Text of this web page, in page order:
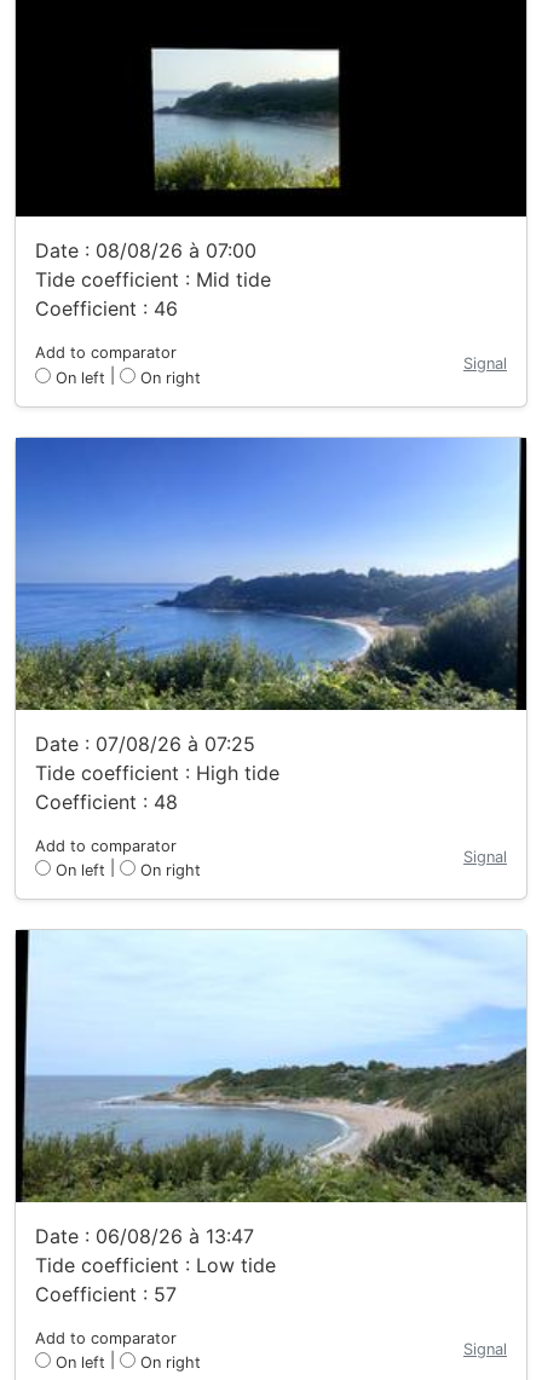
Date : 08/08/26 à 07:00
Tide coefficient : Mid tide
Coefficient : 46
Add to comparator
On left
On right
Signal
Date : 07/08/26 à 07:25
Tide coefficient : High tide
Coefficient : 48
Add to comparator
On left
On right
Signal
Date : 06/08/26 à 13:47
Tide coefficient : Low tide
Coefficient : 57
Add to comparator
On left
On right
Signal